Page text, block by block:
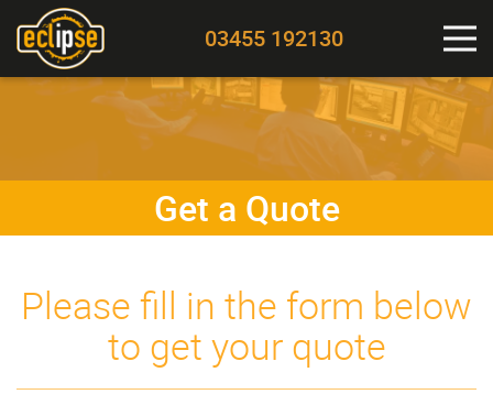
03455 192130
Get a Quote
Please fill in the form below
to get your quote